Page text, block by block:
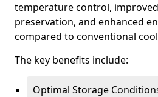
temperature control,
preservation, and enhanced
compared to conventional
The key benefits include:
Optimal Storage